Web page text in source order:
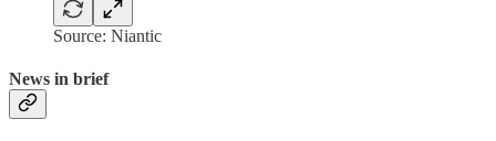
Source: Niantic
News in brief